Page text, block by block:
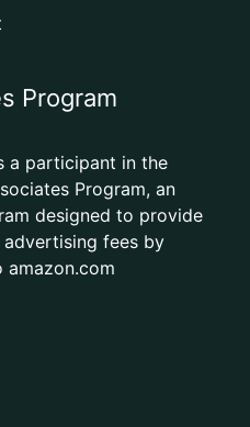
Program
a participant in the
Program, an
designed to provide
fees by